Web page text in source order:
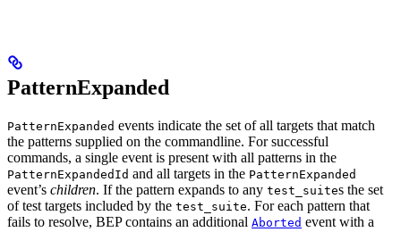
PatternExpanded
PatternExpanded events indicate the set of all targets that match
the patterns supplied on the commandline. For successful
commands, a single event is present with all patterns in the
PatternExpandedId and all targets in the PatternExpanded
event’s children. If the pattern expands to any test_suites the set
of test targets included by the test_suite. For each pattern that
fails to resolve, BEP contains an additional Aborted event with a